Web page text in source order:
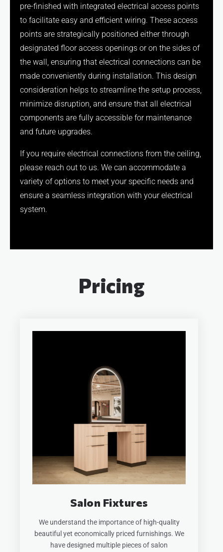
pre-finished with integrated electrical access points
to facilitate easy and efficient wiring. These access
points are strategically positioned either through
designated floor access openings or on the sides of
the wall, ensuring that electrical connections can be
made conveniently during installation. This design
consideration helps to streamline the setup process,
minimize disruption, and ensure that all electrical
components are fully accessible for maintenance
and future upgrades.
If you require electrical connections from the ceiling,
please reach out to us. We can accommodate a
variety of options to meet your specific needs and
ensure a seamless integration with your electrical
system.
Pricing
Salon Fixtures
We understand the importance of high-quality
beautiful yet economically priced furnishings. We
have designed multiple pieces of salon